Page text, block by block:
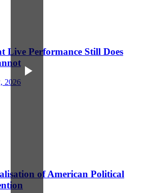
Live Performance Still Does
2026
of American Political